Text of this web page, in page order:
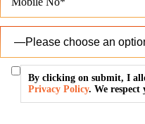
By clicking on submit, I
Privacy Policy. We respect